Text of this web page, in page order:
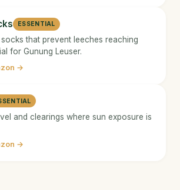
ESSENTIAL
that prevent leeches reaching
for Gunung Leuser.
→
and clearings where sun exposure is
→